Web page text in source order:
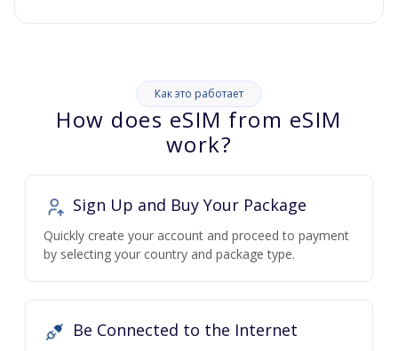
Как это работает
How does eSIM from eSIM
work?
Sign Up and Buy Your Package
Quickly create your account and proceed to payment
by selecting your country and package type.
Be Connected to the Internet